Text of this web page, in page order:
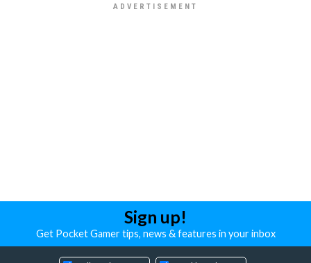
Sign up!
Get Pocket Gamer tips, news & features in your inbox